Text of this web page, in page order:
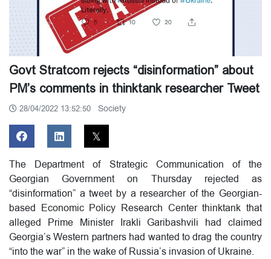
Govt Stratcom rejects “disinformation” about
PM’s comments in thinktank researcher Tweet
28/04/2022 13:52:50 Society
The Department of Strategic Communication of the
Georgian Government on Thursday rejected as
“disinformation” a tweet by a researcher of the Georgian-
based Economic Policy Research Center thinktank that
alleged Prime Minister Irakli Garibashvili had claimed
Georgia’s Western partners had wanted to drag the country
“into the war” in the wake of Russia’s invasion of Ukraine.